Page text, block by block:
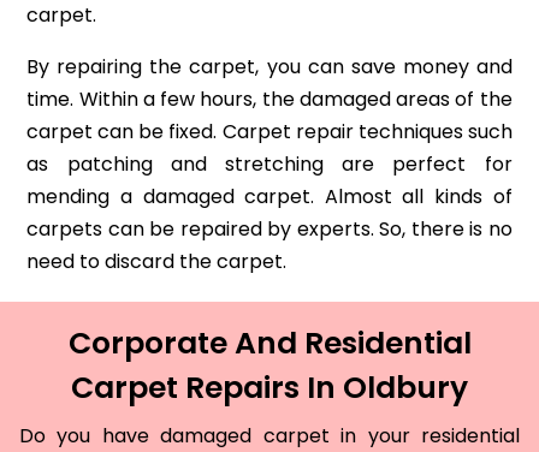
carpet.
By repairing the carpet, you can save money and
time. Within a few hours, the damaged areas of the
carpet can be fixed. Carpet repair techniques such
as patching and stretching are perfect for
mending a damaged carpet. Almost all kinds of
carpets can be repaired by experts. So, there is no
need to discard the carpet.
Corporate And Residential
Carpet Repairs In Oldbury
Do you have damaged carpet in your residential